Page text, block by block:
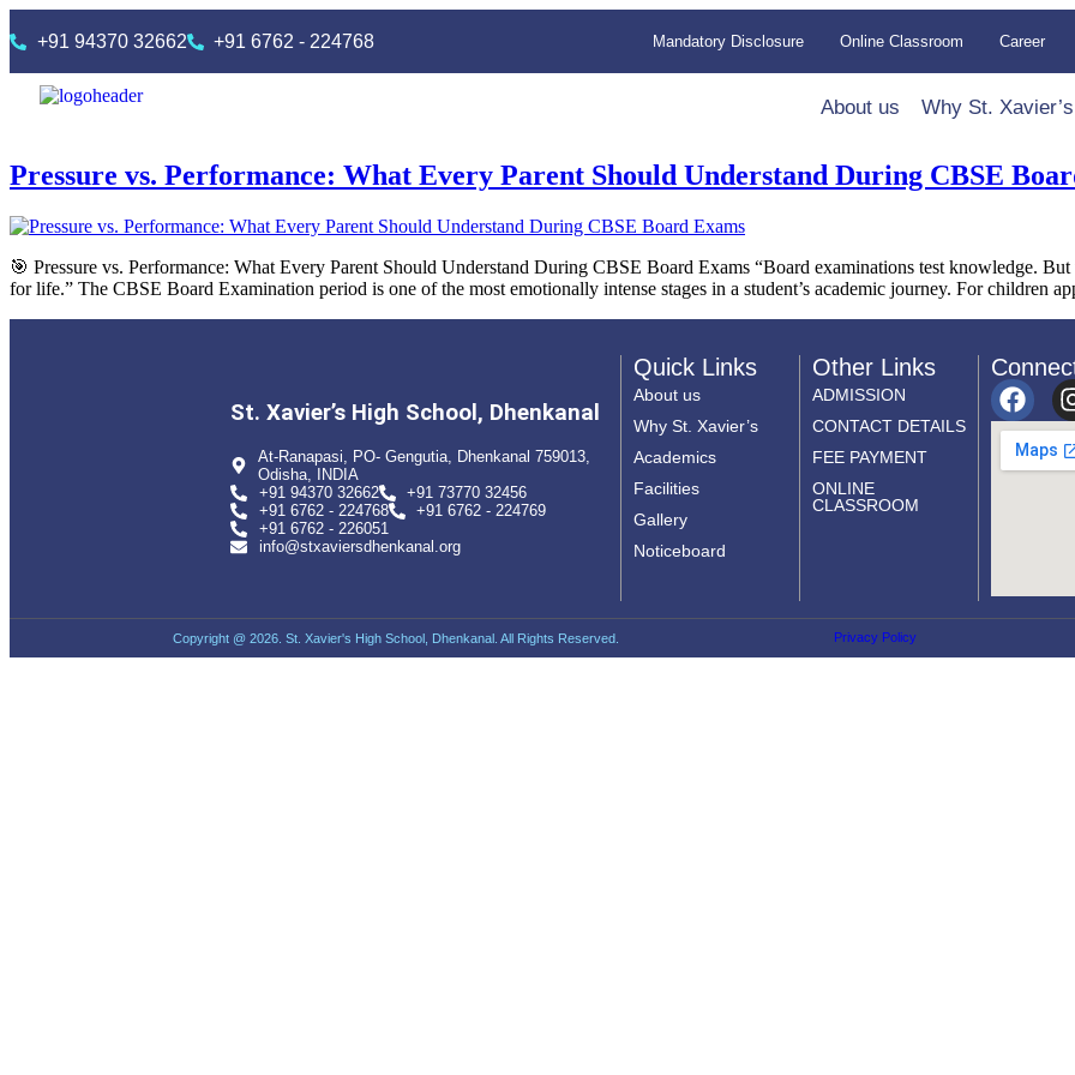
+91 94370 32662 +91 6762 - 224768 Mandatory Disclosure Online Classroom Career
About us Why St. Xavier’s
Pressure vs. Performance: What Every Parent Should Understand During CBSE
🎯 Pressure vs. Performance: What Every Parent Should Understand During CBSE Board Exams “Board examinations test knowledge.
for life.” The CBSE Board Examination period is one of the most emotionally intense stages in a student’s academic journey. For children
St. Xavier’s High School, Dhenkanal
At-Ranapasi, PO- Gengutia, Dhenkanal 759013,
Odisha, INDIA
+91 94370 32662
+91 73770 32456
+91 6762 - 224768
+91 6762 - 224769
+91 6762 - 226051
info@stxaviersdhenkanal.org
Quick Links
About us
Why St. Xavier’s
Academics
Facilities
Gallery
Noticeboard
Other Links
ADMISSION
CONTACT DETAILS
FEE PAYMENT
ONLINE
CLASSROOM
Copyright @ 2026. St. Xavier's High School, Dhenkanal. All Rights Reserved. Privacy Policy